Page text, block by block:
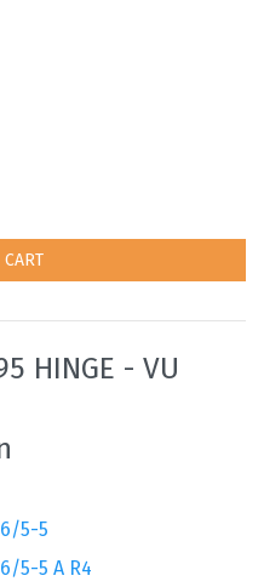
HINGE - VU
5-5
5-5 A R4